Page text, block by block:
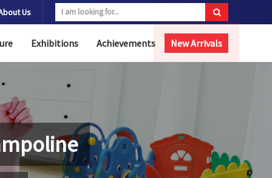
Us
Exhibitions Achievements New Arrivals